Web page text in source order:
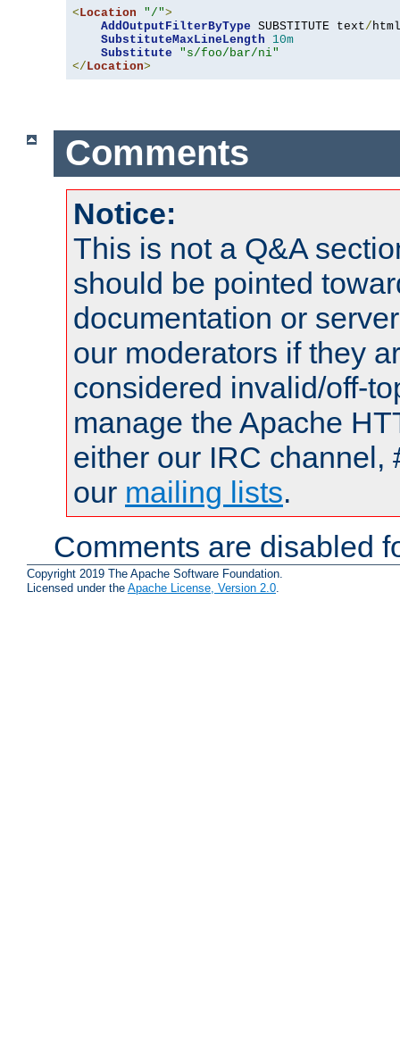
<Location "/">
AddOutputFilterByType SUBSTITUTE text/ html
SubstituteMaxLineLength
10m
Substitute
"s/foo/bar/ni"
</Location>
Comments
Notice:
This is not a Q&A
should be pointed
documentation or
our moderators if they
considered invalid/off-
manage the Apache
either our IRC channel,
our mailing lists.
Comments are disabled
Copyright 2019 The Apache Software Foundation.
Licensed under the Apache License, Version 2.0.